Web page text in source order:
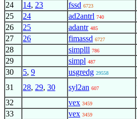
24 14, 23 fssd 6723
25 24 ad2antrl 740
26 25 adantr 485
27 26 fimassd 6727
28 simplll 786
29 simpl 487
30 5, 9 usgredg 29558
31 28, 29, 30 syl2an 607
32 vex 3459
33 vex 3459